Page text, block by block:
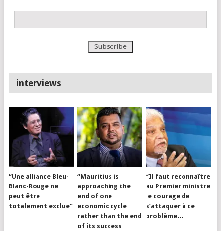
interviews
“Une alliance Bleu-
Blanc-Rouge ne
peut être
totalement exclue”
“Mauritius is
approaching the
end of one
economic cycle
rather than the end
of its success
“Il faut reconnaître
au Premier ministre
le courage de
s’attaquer à ce
problème…